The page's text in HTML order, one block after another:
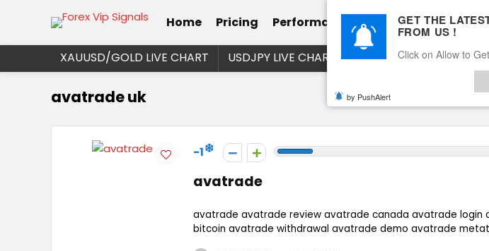
Home Pricing Performance Calendar Client
XAUUSD/GOLD LIVE CHART USDJPY LIVE CHART EURUSD LIVE CHART
avatrade uk
-1
avatrade
avatrade avatrade review avatrade canada avatrade login
bitcoin avatrade withdrawal avatrade demo avatrade
GET THE
FROM US !
Click on Allow to
by PushAlert